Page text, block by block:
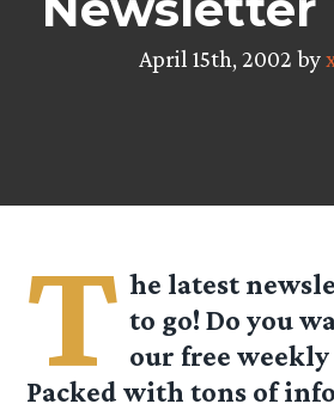
April 15th, 2002 by
T he latest
to go! Do you
our free
Packed with tons of